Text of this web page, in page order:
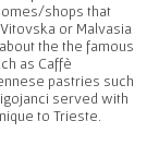
shops that
or Malvasia
the the famous
as Caffè
pastries such
served with
to Trieste.